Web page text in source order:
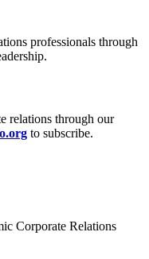
professionals through
relations through our
to subscribe.
Corporate Relations